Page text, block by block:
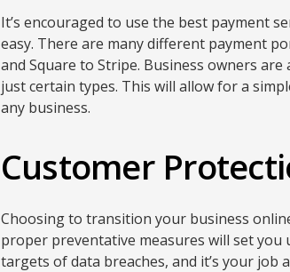
It’s encouraged to use the best payment
easy. There are many different payment
and Square to Stripe. Business owners
just certain types. This will allow for a
any business.
Customer
Choosing to transition your business
proper preventative measures will set you
targets of data breaches, and it’s your